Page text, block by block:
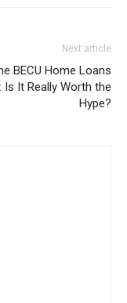
Next article
BECU Home Loans
Is It Really Worth the
Hype?